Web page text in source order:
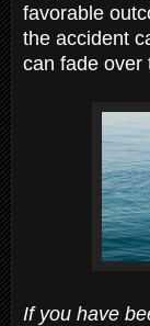
favorable
the accident
can fade over
If you have